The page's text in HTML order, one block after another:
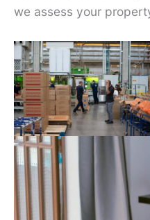
we assess your